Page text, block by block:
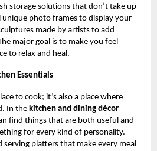
storage solutions that don’t take up
unique photo frames to display your
made by artists to add
major goal is to make you feel
to relax and heal.
Essentials
to cook; it’s also a place where
In the kitchen and dining décor
find things that are both useful and
for every kind of personality.
serving platters that make every meal